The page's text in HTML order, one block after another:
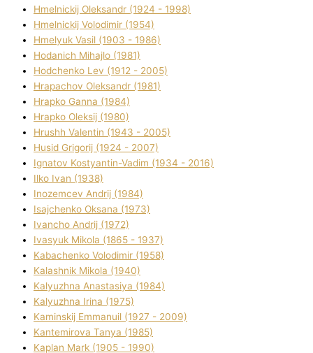
Hmelnickij Oleksandr (1924 - 1998)
Hmelnickij Volodimir (1954)
Hmelyuk Vasil (1903 - 1986)
Hodanich Mihajlo (1981)
Hodchenko Lev (1912 - 2005)
Hrapachov Oleksandr (1981)
Hrapko Ganna (1984)
Hrapko Oleksіj (1980)
Hrushh Valentin (1943 - 2005)
Husіd Grigorіj (1924 - 2007)
Ignatov Kostyantin-Vadim (1934 - 2016)
Ilko Ivan (1938)
Inozemcev Andrіj (1984)
Isajchenko Oksana (1973)
Ivancho Andrіj (1972)
Ivasyuk Mikola (1865 - 1937)
Kabachenko Volodimir (1958)
Kalashnik Mikola (1940)
Kalyuzhna Anastasіya (1984)
Kalyuzhna Іrina (1975)
Kamіnskij Emmanuil (1927 - 2009)
Kantemіrova Tanya (1985)
Kaplan Mark (1905 - 1990)